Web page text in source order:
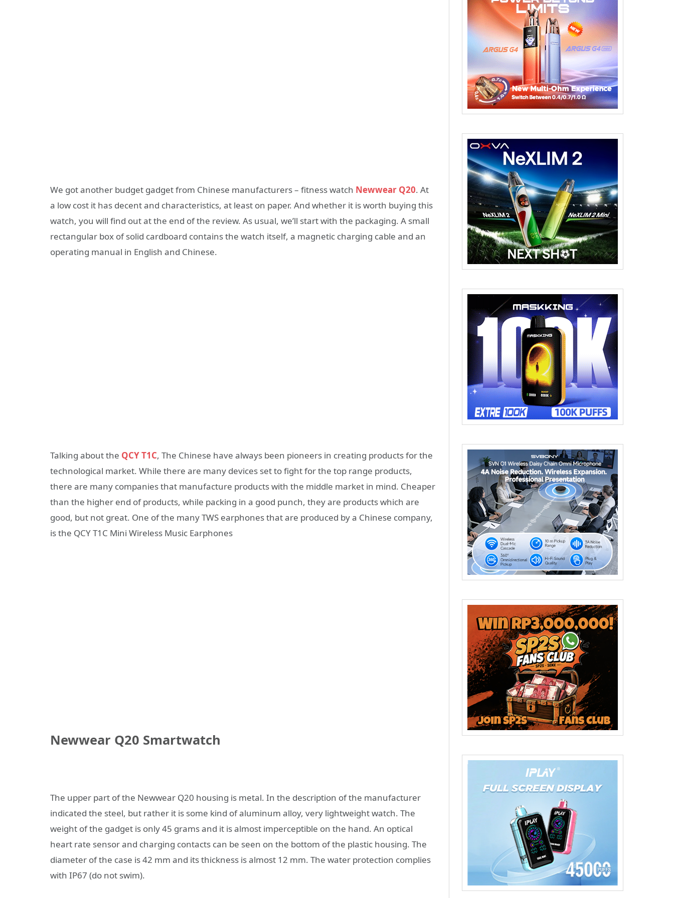
We got another budget gadget from Chinese manufacturers – fitness watch Newwear Q20. At
a low cost it has decent and characteristics, at least on paper. And whether it is worth buying this
watch, you will find out at the end of the review. As usual, we’ll start with the packaging. A small
rectangular box of solid cardboard contains the watch itself, a magnetic charging cable and an
operating manual in English and Chinese.
Talking about the QCY T1C, The Chinese have always been pioneers in creating products for the
technological market. While there are many devices set to fight for the top range products,
there are many companies that manufacture products with the middle market in mind. Cheaper
than the higher end of products, while packing in a good punch, they are products which are
good, but not great. One of the many TWS earphones that are produced by a Chinese company,
is the QCY T1C Mini Wireless Music Earphones
Newwear Q20 Smartwatch
The upper part of the Newwear Q20 housing is metal. In the description of the manufacturer
indicated the steel, but rather it is some kind of aluminum alloy, very lightweight watch. The
weight of the gadget is only 45 grams and it is almost imperceptible on the hand. An optical
heart rate sensor and charging contacts can be seen on the bottom of the plastic housing. The
diameter of the case is 42 mm and its thickness is almost 12 mm. The water protection complies
with IP67 (do not swim).